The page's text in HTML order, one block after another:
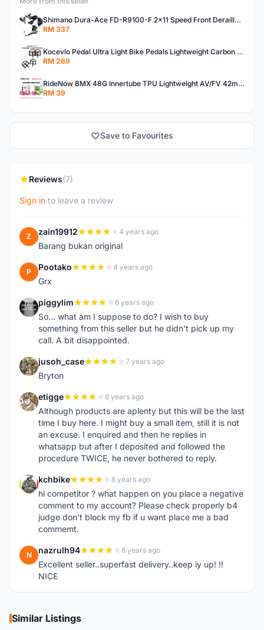
Shimano Dura-Ace FD-R9100-F 2x11 Speed Front Derailleur RD-R9100 Mechanical
RM 337
Kocevlo Pedal Ultra Light Bike Pedals Lightweight Carbon Fiber Platform Pedal Three Bearing MTB Bicycle Cycling Pedal Titanium Axle 169g
RM 269
RideNow BMX 48G Innertube TPU Lightweight AV/FV 42mm/45mm
RM 39
Save to Favourites
Reviews(7)
Sign in to leave a review
Z zain19912 4 years ago
Barang bukan original
P Pootako 4 years ago
Grx
P piggylim 6 years ago
So... what am I suppose to do? I wish to buy
something from this seller but he didn't pick up my
call. A bit disappointed.
J jusoh_case 7 years ago
Bryton
E etigge 8 years ago
Although products are aplenty but this will be the last
time I buy here. I might buy a small item, still it is not
an excuse. I enquired and then he replies in
whatsapp but after I deposited and followed the
procedure TWICE, he never bothered to reply.
K kchbike 8 years ago
hi competitor ? what happen on you place a negative
comment to my account? Please check properly b4
judge don't block my fb if u want place me a bad
commemt.
N nazrulh94 8 years ago
Excellent seller..superfast delivery..keep iy up! !!
NICE
Similar Listings